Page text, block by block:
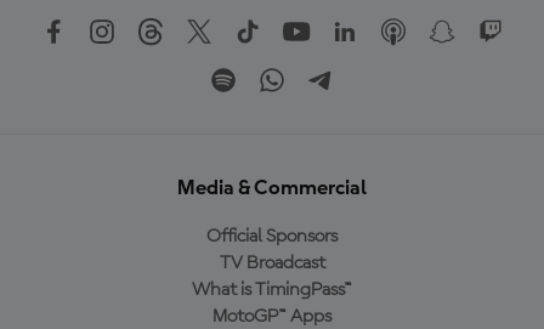
Media & Commercial
Official Sponsors
TV Broadcast
What is TimingPass™
MotoGP™ Apps